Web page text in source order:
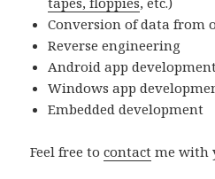
Conversion of data from
Reverse engineering
Android app
Windows app
Embedded development
Feel free tocontact me with